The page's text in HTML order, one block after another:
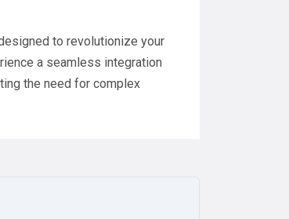
to revolutionize your
a seamless integration
the need for complex